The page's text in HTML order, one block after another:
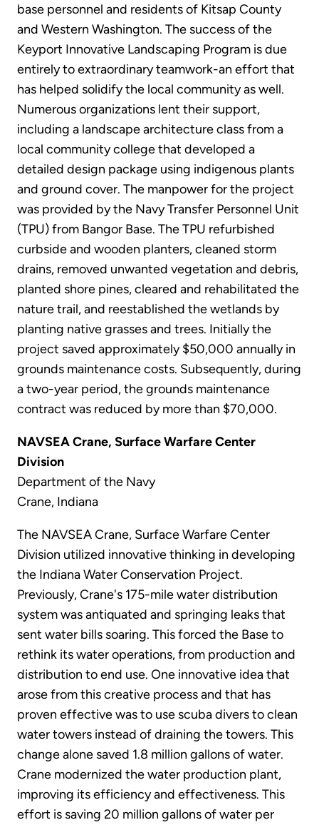
base personnel and residents of Kitsap County
and Western Washington. The success of the
Keyport Innovative Landscaping Program is due
entirely to extraordinary teamwork-an effort that
has helped solidify the local community as well.
Numerous organizations lent their support,
including a landscape architecture class from a
local community college that developed a
detailed design package using indigenous plants
and ground cover. The manpower for the project
was provided by the Navy Transfer Personnel Unit
(TPU) from Bangor Base. The TPU refurbished
curbside and wooden planters, cleaned storm
drains, removed unwanted vegetation and debris,
planted shore pines, cleared and rehabilitated the
nature trail, and reestablished the wetlands by
planting native grasses and trees. Initially the
project saved approximately $50,000 annually in
grounds maintenance costs. Subsequently, during
a two-year period, the grounds maintenance
contract was reduced by more than $70,000.
NAVSEA Crane, Surface Warfare Center
Division
Department of the Navy
Crane, Indiana
The NAVSEA Crane, Surface Warfare Center
Division utilized innovative thinking in developing
the Indiana Water Conservation Project.
Previously, Crane's 175-mile water distribution
system was antiquated and springing leaks that
sent water bills soaring. This forced the Base to
rethink its water operations, from production and
distribution to end use. One innovative idea that
arose from this creative process and that has
proven effective was to use scuba divers to clean
water towers instead of draining the towers. This
change alone saved 1.8 million gallons of water.
Crane modernized the water production plant,
improving its efficiency and effectiveness. This
effort is saving 20 million gallons of water per